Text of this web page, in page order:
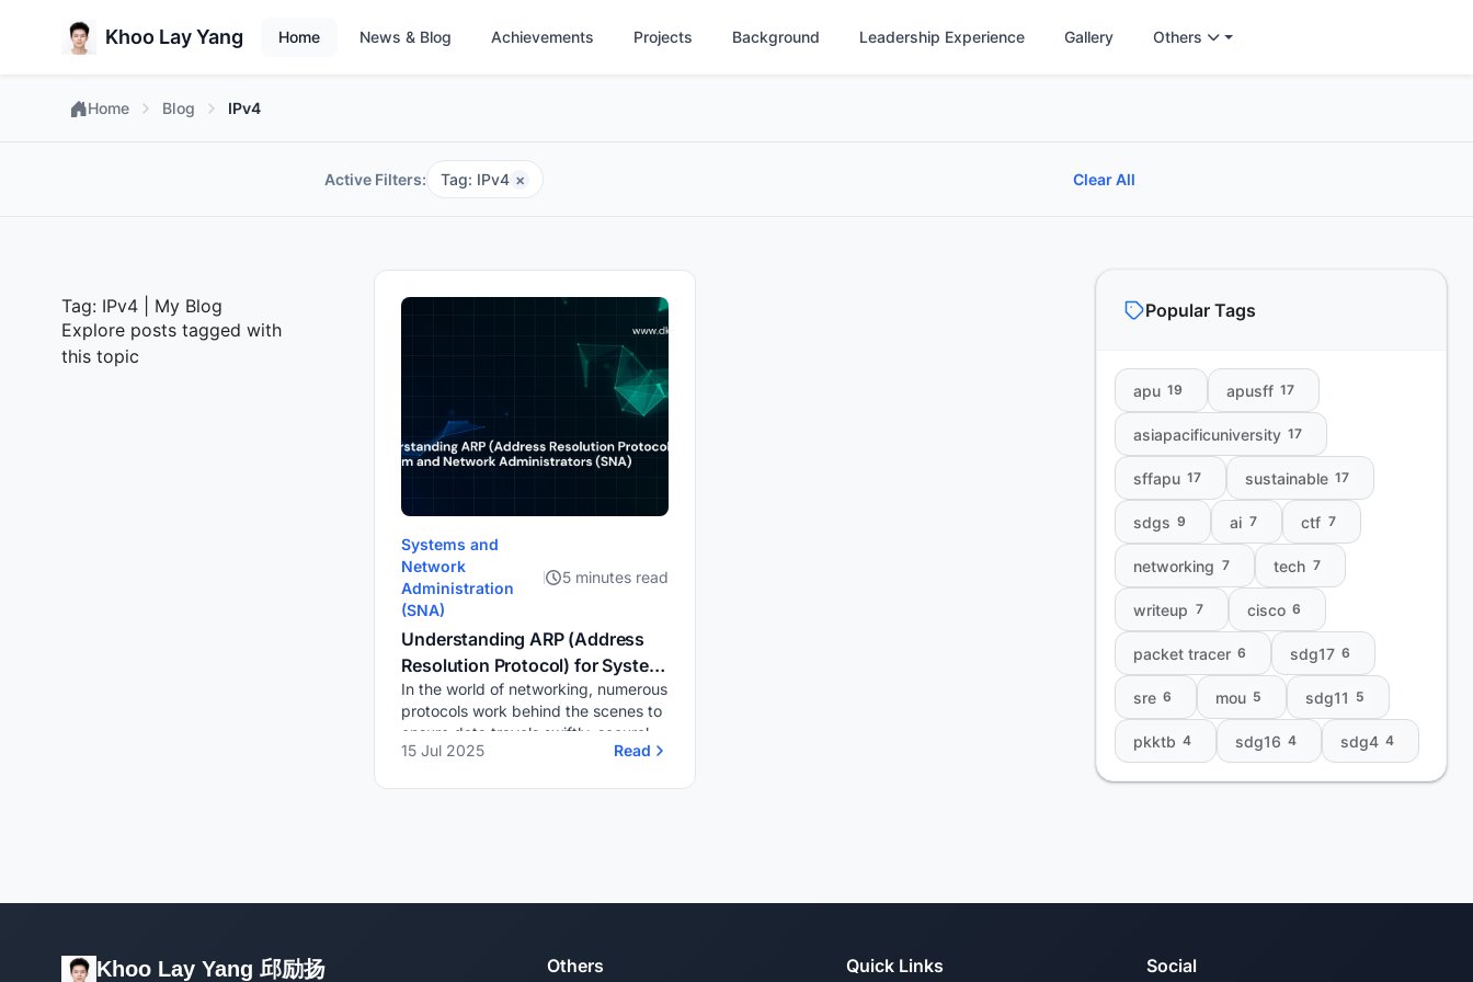
Khoo Lay Yang Home News & Blog Achievements Projects Background Leadership Experience Gallery Others
Home Blog IPv4
Active Filters: Tag: IPv4 × Clear All
Tag: IPv4 | My Blog
Explore posts tagged with
this topic
Systems and
Network
Administration
(SNA)
5 minutes read
Understanding ARP (Address
Resolution Protocol) for System
and Network Administrators
In the world of networking, numerous
protocols work behind the scenes to
ensure data travels swiftly, securely,
and efficiently across devices. One
15 Jul 2025 Read
Popular Tags
apu 19 apusff 17
asiapacificuniversity 17
sffapu 17 sustainable 17
sdgs 9 ai 7 ctf 7
networking 7 tech 7
writeup 7 cisco 6
packet tracer 6 sdg17 6
sre 6 mou 5 sdg11 5
pkktb 4 sdg16 4 sdg4 4
Khoo Lay Yang 邱励扬 Others Quick Links Social